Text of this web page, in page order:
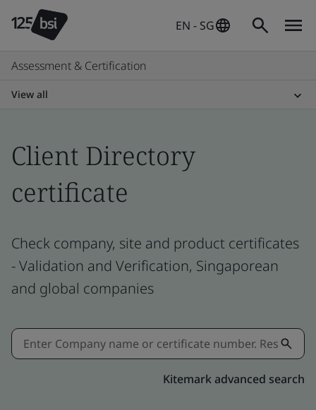
EN - SG
Assessment & Certification
View all
Client Directory
certificate
Check company, site and product certificates
- Validation and Verification, Singaporean
and global companies
Kitemark advanced search